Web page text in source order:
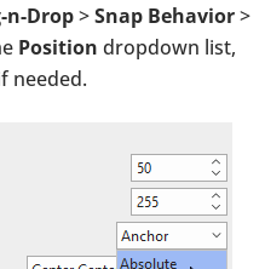
n-Drop>Snap Behavior>
Position dropdown list,
needed.